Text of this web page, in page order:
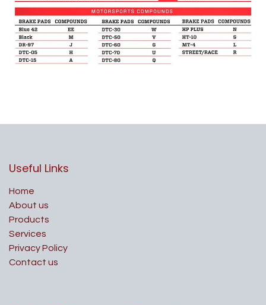
Useful Links
Home
About us
Products
Services
Privacy Policy
Contact us